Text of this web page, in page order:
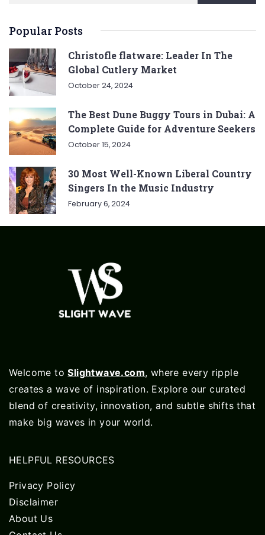
Popular Posts
Christofle flatware: Leader In The
Global Cutlery Market
October 24, 2024
The Best Dune Buggy Tours in Dubai: A
Complete Guide for Adventure Seekers
October 15, 2024
30 Most Well-Known Liberal Country
Singers In the Music Industry
February 6, 2024
Welcome toSlightwave.com, where every ripple
creates a wave of inspiration. Explore our curated
blend of creativity, innovation, and subtle shifts that
make big waves in your world.
HELPFUL RESOURCES
Privacy Policy
Disclaimer
About Us